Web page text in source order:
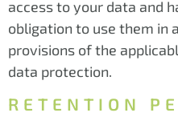
access to your data and
obligation to use them in
provisions of the
data protection.
RETENTION